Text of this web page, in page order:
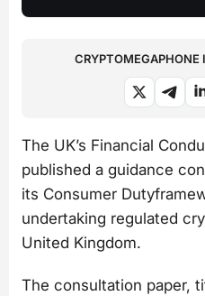
CRYPTOMEGAPHONE
The UK’s Financial
published a guidance
its Consumer
undertaking regulated
United Kingdom.
The consultation paper,